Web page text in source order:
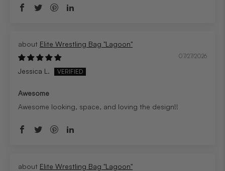
Elite Wrestling Bag "Lagoon"
07/27/2026
Jessica L.
Awesome
Awesome looking, space, and loving the design!!
Elite Wrestling Bag "Lagoon"